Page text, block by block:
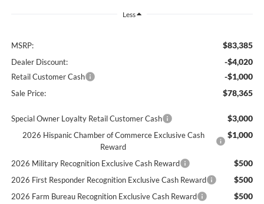
Less
MSRP: $83,385
Dealer Discount: -$4,020
Retail Customer Cash -$1,000
Sale Price: $78,365
Special Owner Loyalty Retail Customer Cash $3,000
2026 Hispanic Chamber of Commerce Exclusive Cash
Reward
$1,000
2026 Military Recognition Exclusive Cash Reward $500
2026 First Responder Recognition Exclusive Cash Reward $500
2026 Farm Bureau Recognition Exclusive Cash Reward $500